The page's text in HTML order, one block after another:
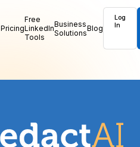
Pricing
Free
LinkedIn
Tools
Business
SolutionsBlog
Log
In